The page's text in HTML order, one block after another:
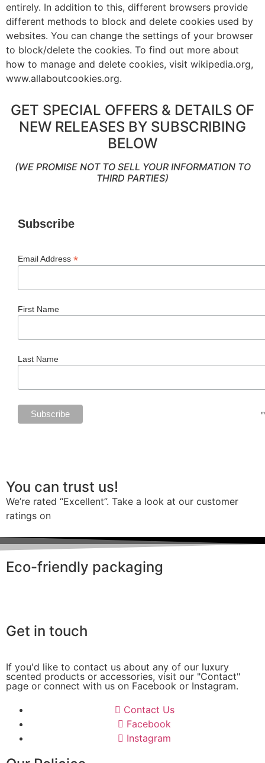
entirely. In addition to this, different browsers provide
different methods to block and delete cookies used by
websites. You can change the settings of your browser
to block/delete the cookies. To find out more about
how to manage and delete cookies, visit wikipedia.org,
www.allaboutcookies.org.
GET SPECIAL OFFERS & DETAILS OF
NEW RELEASES BY SUBSCRIBING
BELOW
(WE PROMISE NOT TO SELL YOUR INFORMATION TO
THIRD PARTIES)
Subscribe
Email Address *
First Name
Last Name
You can trust us!
We’re rated “Excellent”. Take a look at our customer
ratings on
Eco-friendly packaging
Get in touch
If you'd like to contact us about any of our luxury
scented products or accessories, visit our "Contact"
page or connect with us on Facebook or Instagram.
Contact Us
Facebook
Instagram